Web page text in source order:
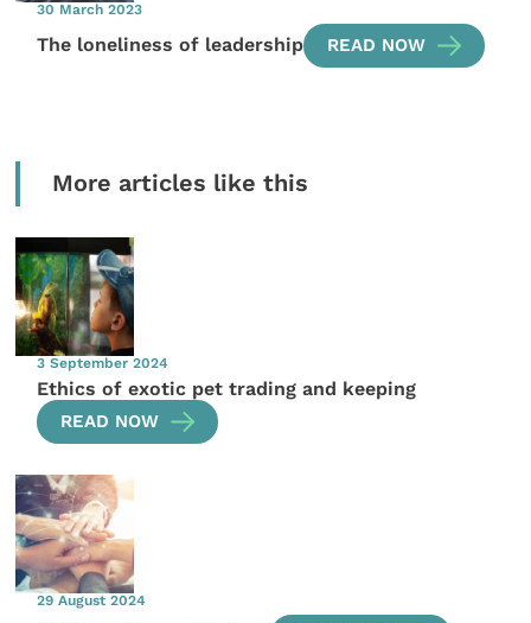
30 March 2023
The loneliness of leadership READ NOW
More articles like this
3 September 2024
Ethics of exotic pet trading and keeping
READ NOW
29 August 2024